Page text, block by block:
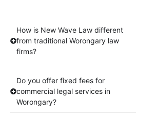
How is New Wave Law different
from traditional Worongary law
firms?
Do you offer fixed fees for
commercial legal services in
Worongary?